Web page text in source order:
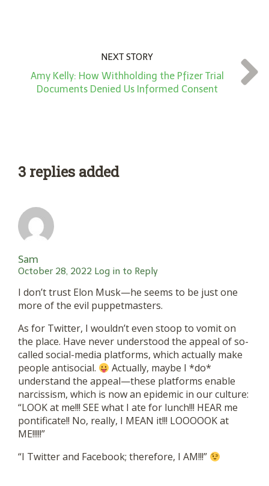
NEXT STORY
Amy Kelly: How Withholding the Pfizer Trial
Documents Denied Us Informed Consent
3 replies added
Sam
October 28, 2022 Log in to Reply
I don’t trust Elon Musk—he seems to be just one
more of the evil puppetmasters.
As for Twitter, I wouldn’t even stoop to vomit on
the place. Have never understood the appeal of so-
called social-media platforms, which actually make
people antisocial.
Actually, maybe I *do*
understand the appeal—these platforms enable
narcissism, which is now an epidemic in our culture:
“LOOK at me!!! SEE what I ate for lunch!!! HEAR me
pontificate!! No, really, I MEAN it!!! LOOOOOK at
ME!!!!!”
“I Twitter and Facebook; therefore, I AM!!!”